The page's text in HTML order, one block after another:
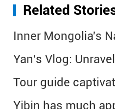
Related
Inner Mongolia's
Yan's Vlog:
Tour guide
Yibin has much